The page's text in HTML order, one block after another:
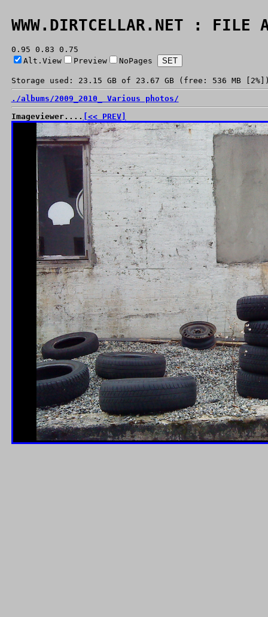
WWW.DIRTCELLAR.NET : FILE
0.95 0.83 0.75
Alt.View
Preview NoPages
Storage used: 23.15 GB of 23.67 GB (free: 536 MB
./albums/2009_2010_ Various photos/
Imageviewer.... [<< PREV]